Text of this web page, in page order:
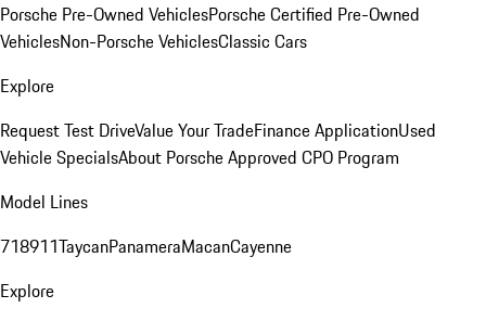
Porsche Pre-Owned VehiclesPorsche Certified Pre-Owned
VehiclesNon-Porsche VehiclesClassic Cars
Explore
Request Test DriveValue Your TradeFinance ApplicationUsed
Vehicle SpecialsAbout Porsche Approved CPO Program
Model Lines
718911TaycanPanameraMacanCayenne
Explore